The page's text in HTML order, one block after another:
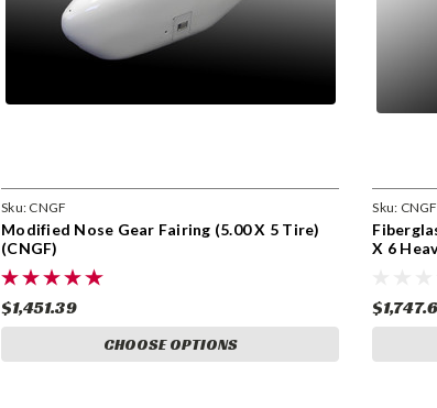
Sku: CNGF
Modified Nose Gear Fairing (5.00 X 5 Tire)
(CNGF)
$1,451.39
CHOOSE OPTIONS
Sku:
X 6